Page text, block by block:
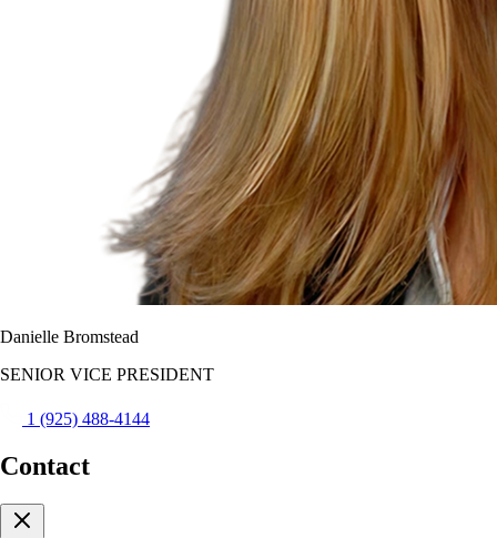
Danielle Bromstead
SENIOR VICE PRESIDENT
1 (925) 488-4144
Contact